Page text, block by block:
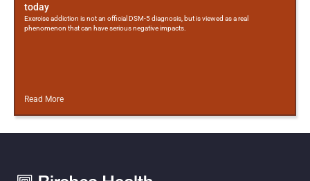
today
Exercise addiction is not an official DSM-5 diagnosis, but is viewed as a real
phenomenon that can have serious negative impacts.
Read More